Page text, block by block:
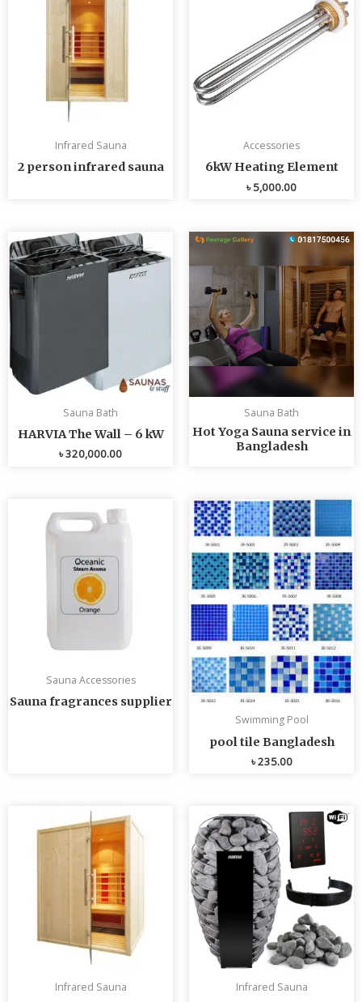
Infrared Sauna
2 person infrared sauna
Accessories
6kW Heating Element
৳5,000.00
Sauna Bath
HARVIA The Wall – 6 kW
৳320,000.00
Sauna Bath
Hot Yoga Sauna service in
Bangladesh
Sauna Accessories
Sauna fragrances supplier
Swimming Pool
pool tile Bangladesh
৳235.00
Infrared Sauna Infrared Sauna